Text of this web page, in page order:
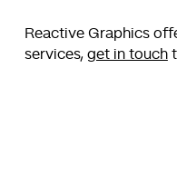
Reactive Graphics
services, get in touch